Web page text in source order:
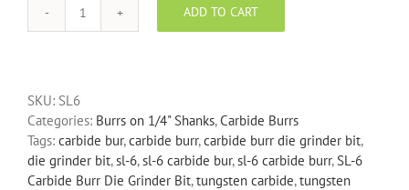
SL-
Grinder
Bit
quantity
ADD TO CART
SKU: SL6
Categories: Burrs on 1/4" Shanks,Carbide Burrs
Tags: carbide bur,carbide burr,carbide burr die grinder bit,
die grinder bit,sl-6,sl-6 carbide bur,sl-6 carbide burr,SL-6
Carbide Burr Die Grinder Bit,tungsten carbide,tungsten